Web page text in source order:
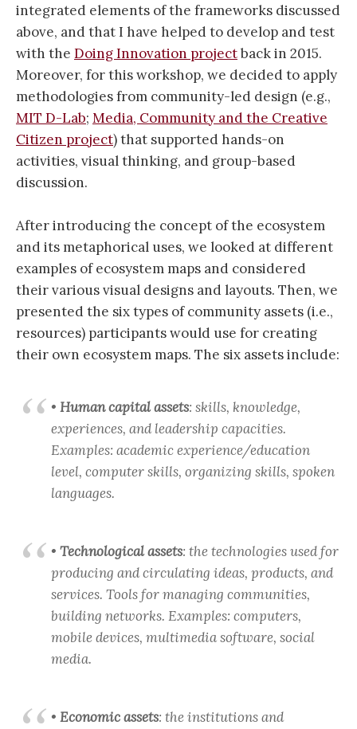
integrated elements of the frameworks discussed
above, and that I have helped to develop and test
with the Doing Innovation projectback in 2015.
Moreover, for this workshop, we decided to apply
methodologies from community-led design (e.g.,
MIT D-Lab; Media, Community and the Creative
Citizen project) that supported hands-on
activities, visual thinking, and group-based
discussion.
After introducing the concept of the ecosystem
and its metaphorical uses, we looked at different
examples of ecosystem maps and considered
their various visual designs and layouts. Then, we
presented the six types of community assets (i.e.,
resources) participants would use for creating
their own ecosystem maps. The six assets include:
• Human capital assets: skills, knowledge,
experiences, and leadership capacities.
Examples: academic experience/education
level, computer skills, organizing skills, spoken
languages.
• Technological assets: the technologies used for
producing and circulating ideas, products, and
services. Tools for managing communities,
building networks. Examples: computers,
mobile devices, multimedia software, social
media.
• Economic assets: the institutions and